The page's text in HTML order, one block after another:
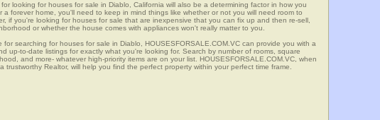
looking for houses for sale in Diablo, California will also be a determining factor in how you
a forever home, you'll need to keep in mind things like whether or not you will need room to
if you're looking for houses for sale that are inexpensive that you can fix up and then re-sell,
or whether the house comes with appliances won't really matter to you.
for searching for houses for sale in Diablo, HOUSESFORSALE.COM.VC can provide you with a
up-to-date listings for exactly what you're looking for. Search by number of rooms, square
and more- whatever high-priority items are on your list. HOUSESFORSALE.COM.VC, when
trustworthy Realtor, will help you find the perfect property within your perfect time frame.